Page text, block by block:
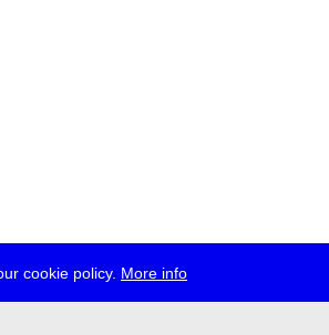
cookie policy. More info